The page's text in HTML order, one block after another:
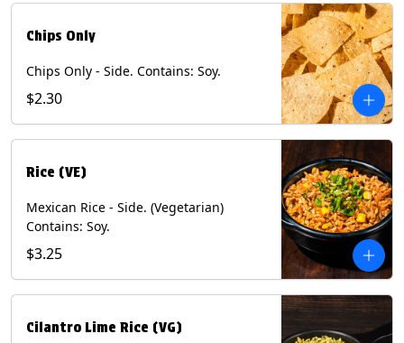
Chips Only
Chips Only - Side. Contains: Soy.
$2.30
Rice (VE)
Mexican Rice - Side. (Vegetarian)
Contains: Soy.
$3.25
Cilantro Lime Rice (VG)